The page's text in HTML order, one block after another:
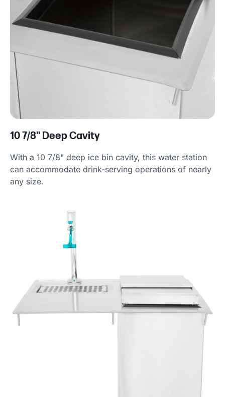
10 7/8" Deep Cavity
With a 10 7/8" deep ice bin cavity, this water station
can accommodate drink-serving operations of nearly
any size.